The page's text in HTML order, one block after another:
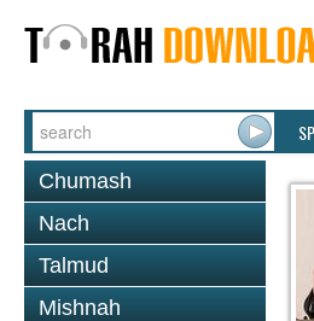
Chumash
Nach
Talmud
Mishnah